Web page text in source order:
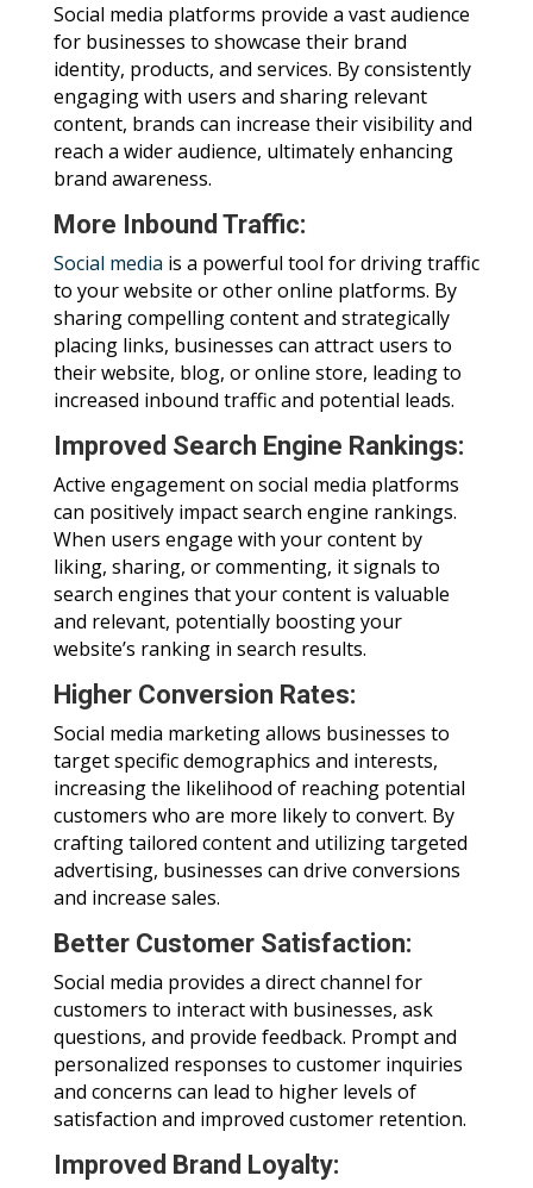
Social media platforms provide a vast audience
for businesses to showcase their brand
identity, products, and services. By consistently
engaging with users and sharing relevant
content, brands can increase their visibility and
reach a wider audience, ultimately enhancing
brand awareness.
More Inbound Traffic:
Social media is a powerful tool for driving traffic
to your website or other online platforms. By
sharing compelling content and strategically
placing links, businesses can attract users to
their website, blog, or online store, leading to
increased inbound traffic and potential leads.
Improved Search Engine Rankings:
Active engagement on social media platforms
can positively impact search engine rankings.
When users engage with your content by
liking, sharing, or commenting, it signals to
search engines that your content is valuable
and relevant, potentially boosting your
website’s ranking in search results.
Higher Conversion Rates:
Social media marketing allows businesses to
target specific demographics and interests,
increasing the likelihood of reaching potential
customers who are more likely to convert. By
crafting tailored content and utilizing targeted
advertising, businesses can drive conversions
and increase sales.
Better Customer Satisfaction:
Social media provides a direct channel for
customers to interact with businesses, ask
questions, and provide feedback. Prompt and
personalized responses to customer inquiries
and concerns can lead to higher levels of
satisfaction and improved customer retention.
Improved Brand Loyalty: